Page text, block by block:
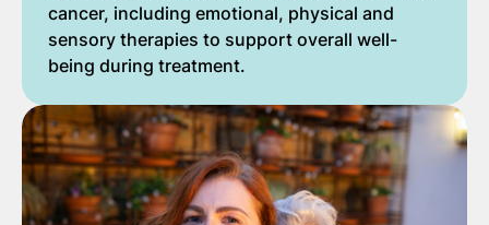
cancer, including emotional, physical and
sensory therapies to support overall well-
being during treatment.